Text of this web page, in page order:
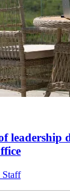
leadership
Staff